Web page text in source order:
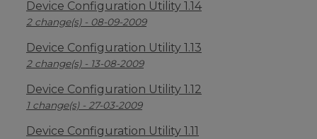
Device Configuration Utility 1.14
2 change(s) - 08-09-2009
Device Configuration Utility 1.13
2 change(s) - 13-08-2009
Device Configuration Utility 1.12
1 change(s) - 27-03-2009
Device Configuration Utility 1.11